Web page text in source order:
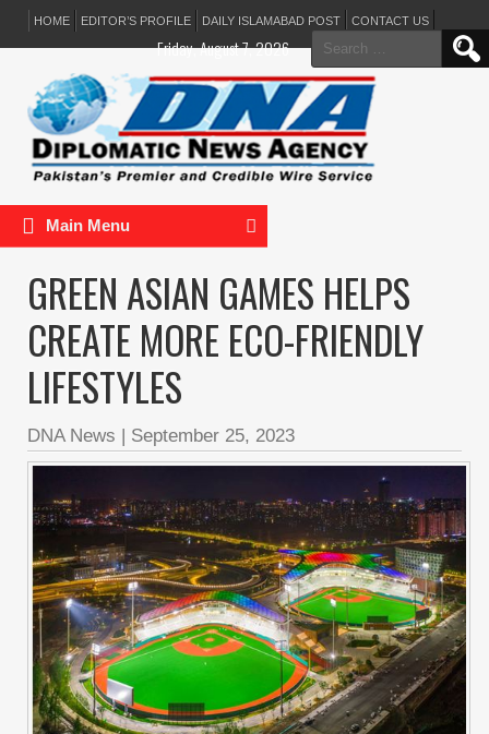
HOME EDITOR’S PROFILE DAILY ISLAMABAD POST CONTACT US
Search
for:
Friday, August 7, 2026
Main Menu
GREEN ASIAN GAMES HELPS
CREATE MORE ECO-FRIENDLY
LIFESTYLES
DNA News | September 25, 2023